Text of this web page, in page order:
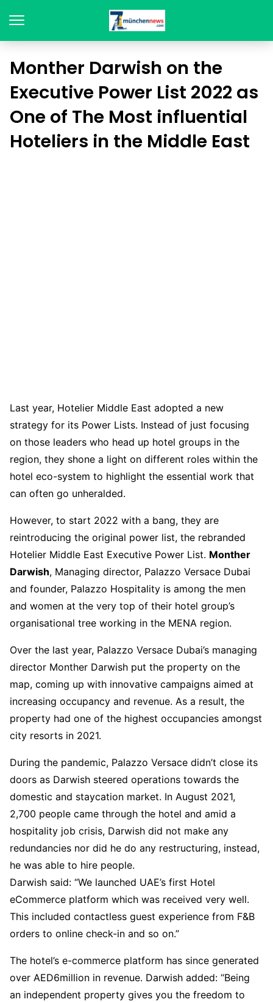
Monther Darwish on the
Executive Power List 2022 as
One of The Most influential
Hoteliers in the Middle East
Last year, Hotelier Middle East adopted a new
strategy for its Power Lists. Instead of just focusing
on those leaders who head up hotel groups in the
region, they shone a light on different roles within the
hotel eco-system to highlight the essential work that
can often go unheralded.
However, to start 2022 with a bang, they are
reintroducing the original power list, the rebranded
Hotelier Middle East Executive Power List. Monther
Darwish, Managing director, Palazzo Versace Dubai
and founder, Palazzo Hospitality is among the men
and women at the very top of their hotel group’s
organisational tree working in the MENA region.
Over the last year, Palazzo Versace Dubai’s managing
director Monther Darwish put the property on the
map, coming up with innovative campaigns aimed at
increasing occupancy and revenue. As a result, the
property had one of the highest occupancies amongst
city resorts in 2021.
During the pandemic, Palazzo Versace didn’t close its
doors as Darwish steered operations towards the
domestic and staycation market. In August 2021,
2,700 people came through the hotel and amid a
hospitality job crisis, Darwish did not make any
redundancies nor did he do any restructuring, instead,
he was able to hire people.
Darwish said: “We launched UAE’s first Hotel
eCommerce platform which was received very well.
This included contactless guest experience from F&B
orders to online check-in and so on.”
The hotel’s e-commerce platform has since generated
over AED6million in revenue. Darwish added: “Being
an independent property gives you the freedom to